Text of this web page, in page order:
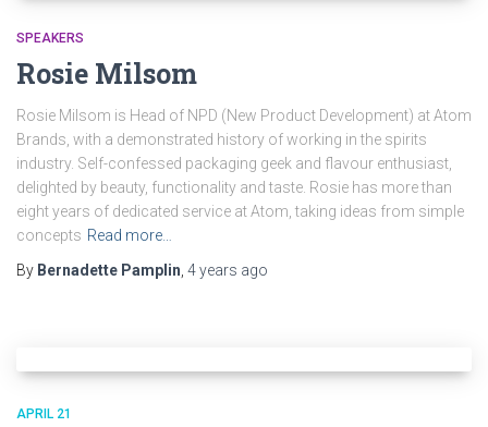
SPEAKERS
Rosie Milsom
Rosie Milsom is Head of NPD (New Product Development) at Atom
Brands, with a demonstrated history of working in the spirits
industry. Self-confessed packaging geek and flavour enthusiast,
delighted by beauty, functionality and taste. Rosie has more than
eight years of dedicated service at Atom, taking ideas from simple
concepts Read more…
By Bernadette Pamplin 4 years ago
APRIL 21